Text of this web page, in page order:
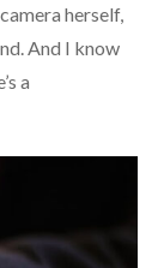
herself,
And I know
a